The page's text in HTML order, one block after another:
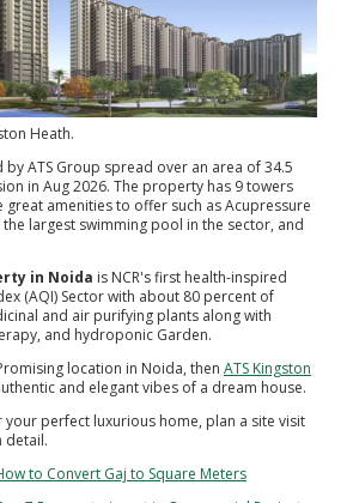
Heath.
ATS Group spread over an area of 34.5
in Aug 2026. The property has 9 towers
amenities to offer such as Acupressure
the largest swimming pool in the sector, and
in Noida is NCR's first health-inspired
(AQI) Sector with about 80 percent of
and air purifying plants along with
and hydroponic Garden.
location in Noida, then ATS Kingston
and elegant vibes of a dream house.
your perfect luxurious home, plan a site visit
detail.
to Convert Gaj to Square Meters